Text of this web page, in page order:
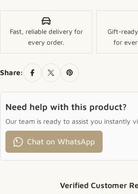
Fast, reliable delivery for
every order.
Gift-
for
Share:
Need help with this product?
Our team is ready to assist you instantly
Chat on WhatsApp
Verified Customer